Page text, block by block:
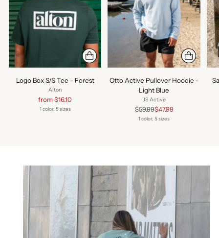
Logo Box S/S Tee - Forest
Alton
Regular
price
from $16.10
1 color, 5 sizes
Otto Active Pullover Hoodie -
Light Blue
JS Active
Regular
price
$59.99$47.99
1 color, 5 sizes